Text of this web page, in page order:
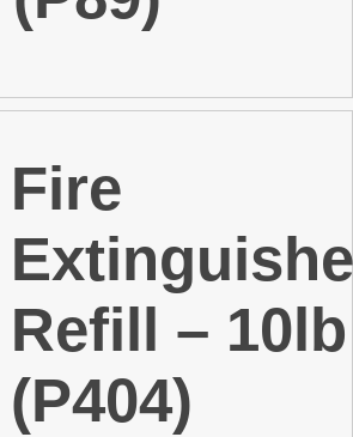
Fire
Refill –
(P404)